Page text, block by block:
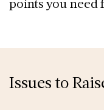
Issues to